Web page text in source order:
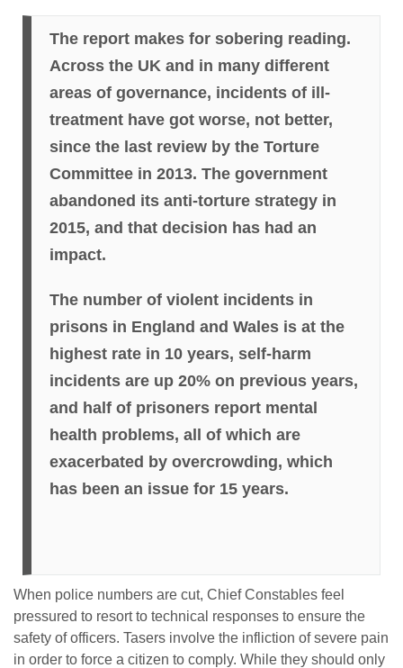
The report makes for sobering reading.
Across the UK and in many different
areas of governance, incidents of ill-
treatment have got worse, not better,
since the last review by the Torture
Committee in 2013. The government
abandoned its anti-torture strategy in
2015, and that decision has had an
impact.
The number of violent incidents in
prisons in England and Wales is at the
highest rate in 10 years, self-harm
incidents are up 20% on previous years,
and half of prisoners report mental
health problems, all of which are
exacerbated by overcrowding, which
has been an issue for 15 years.
When police numbers are cut, Chief Constables feel
pressured to resort to technical responses to ensure the
safety of officers. Tasers involve the infliction of severe pain
in order to force a citizen to comply. While they should only